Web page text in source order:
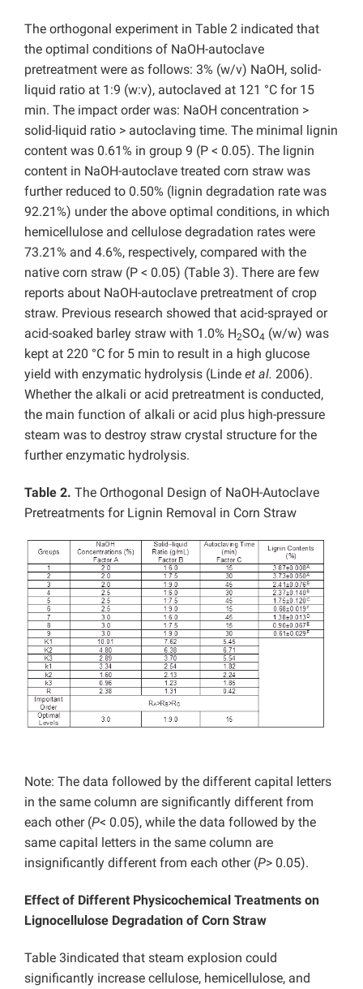
The orthogonal experiment in Table 2 indicated that
the optimal conditions of NaOH-autoclave
pretreatment were as follows: 3% (w/v) NaOH, solid-
liquid ratio at 1:9 (w:v), autoclaved at 121 °C for 15
min. The impact order was: NaOH concentration >
solid-liquid ratio > autoclaving time. The minimal lignin
content was 0.61% in group 9 (P < 0.05). The lignin
content in NaOH-autoclave treated corn straw was
further reduced to 0.50% (lignin degradation rate was
92.21%) under the above optimal conditions, in which
hemicellulose and cellulose degradation rates were
73.21% and 4.6%, respectively, compared with the
native corn straw (P < 0.05) (Table 3). There are few
reports about NaOH-autoclave pretreatment of crop
straw. Previous research showed that acid-sprayed or
acid-soaked barley straw with 1.0% H2SO4 (w/w) was
kept at 220 °C for 5 min to result in a high glucose
yield with enzymatic hydrolysis (Linde et al. 2006).
Whether the alkali or acid pretreatment is conducted,
the main function of alkali or acid plus high-pressure
steam was to destroy straw crystal structure for the
further enzymatic hydrolysis.
Table 2. The Orthogonal Design of NaOH-Autoclave
Pretreatments for Lignin Removal in Corn Straw
Note: The data followed by the different capital letters
in the same column are significantly different from
each other (P< 0.05), while the data followed by the
same capital letters in the same column are
insignificantly different from each other (P> 0.05).
Effect of Different Physicochemical Treatments on
Lignocellulose Degradation of Corn Straw
Table 3indicated that steam explosion could
significantly increase cellulose, hemicellulose, and